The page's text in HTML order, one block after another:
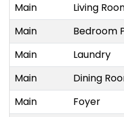
Main
Living
Main
Bedroom
Main
Laundry
Main
Dining
Main
Foyer